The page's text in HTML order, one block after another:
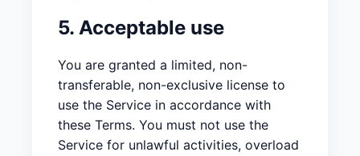
5. Acceptable use
You are granted a limited, non-
transferable, non-exclusive license to
use the Service in accordance with
these Terms. You must not use the
Service for unlawful activities, overload